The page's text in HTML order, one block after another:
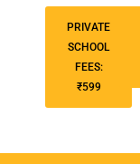
PRIVATE
SCHOOL
FEES:
₹599